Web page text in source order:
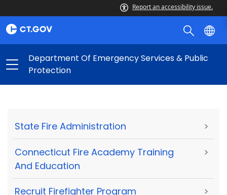
Report an accessibility issue.
Department Of Emergency Services & Public
Protection
State Fire Administration >
Connecticut Fire Academy Training
And Education
>
Recruit Firefighter Program >